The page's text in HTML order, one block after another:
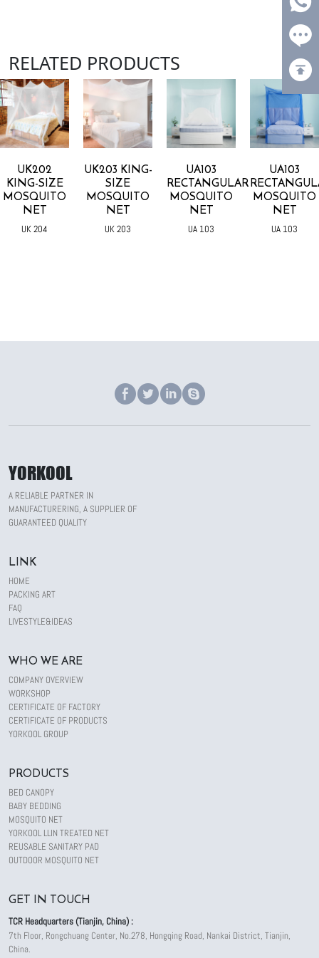
RELATED PRODUCTS
UK202
KING-SIZE
MOSQUITO
NET
UK 204
UK203 KING-
SIZE
MOSQUITO
NET
UK 203
UA103
RECTANGULAR
MOSQUITO
NET
UA 103
UA103
MOSQUITO
NET
UA 103
YORKOOL
A RELIABLE PARTNER IN
MANUFACTURERING, A SUPPLIER OF
GUARANTEED QUALITY
LINK
HOME
PACKING ART
FAQ
LIVESTYLE&IDEAS
WHO WE ARE
COMPANY OVERVIEW
WORKSHOP
CERTIFICATE OF FACTORY
CERTIFICATE OF PRODUCTS
YORKOOL GROUP
PRODUCTS
BED CANOPY
BABY BEDDING
MOSQUITO NET
YORKOOL LLIN TREATED NET
REUSABLE SANITARY PAD
OUTDOOR MOSQUITO NET
GET IN TOUCH
TCR Headquarters (Tianjin, China) :
7th Floor, Rongchuang Center, No.278, Hongqing Road, Nankai District, Tianjin,
China.